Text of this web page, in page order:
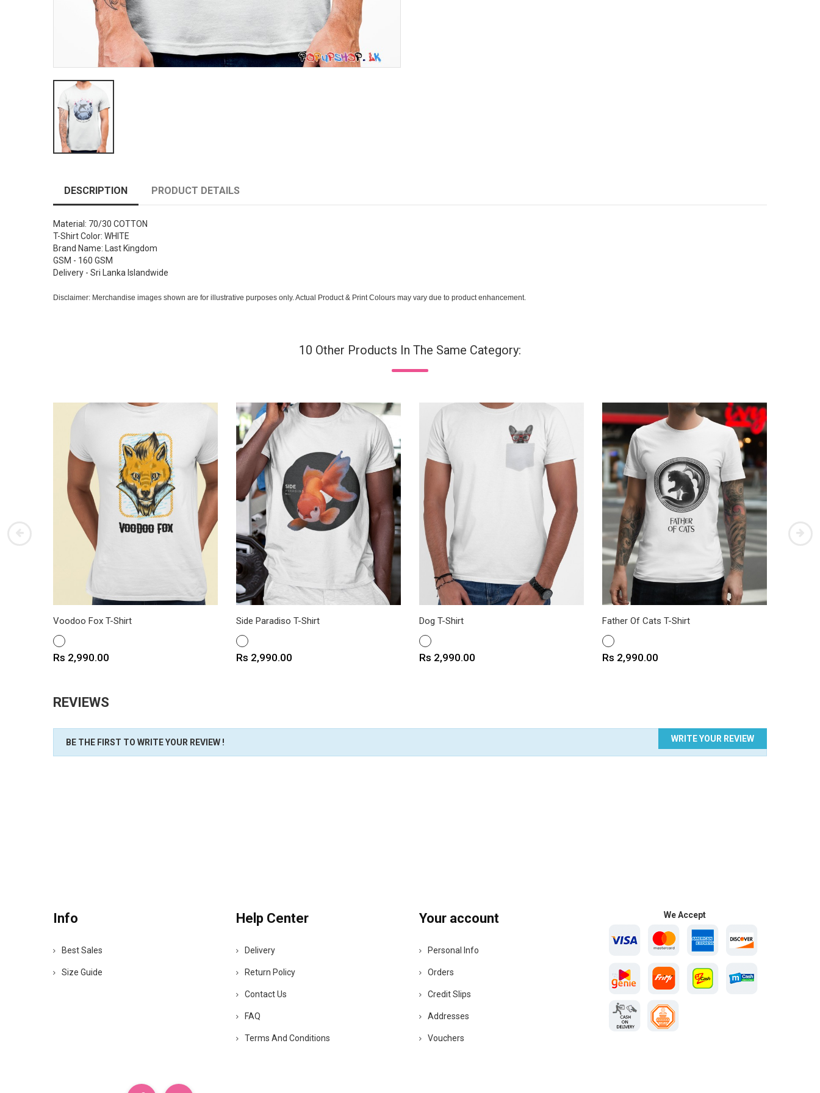
DESCRIPTION PRODUCT DETAILS
Material: 70/30 COTTON
T-Shirt Color: WHITE
Brand Name: Last Kingdom
GSM - 160 GSM
Delivery - Sri Lanka Islandwide
Disclaimer: Merchandise images shown are for illustrative purposes only. Actual Product & Print Colours may vary due to product enhancement.
10 Other Products In The Same Category:
Voodoo Fox T-Shirt
WHITE
Price
Rs 2,990.00
Side Paradiso T-Shirt
WHITE
Price
Rs 2,990.00
Dog T-Shirt
WHITE
Price
Rs 2,990.00
Father Of Cats T-Shirt
WHITE
Price
Rs 2,990.00
REVIEWS
WRITE YOUR REVIEW
BE THE FIRST TO WRITE YOUR REVIEW !
Info
Best Sales
Size Guide
Help Center
Delivery
Return Policy
Contact Us
FAQ
Terms And Conditions
Your account
Personal Info
Orders
Credit Slips
Addresses
Vouchers
We Accept